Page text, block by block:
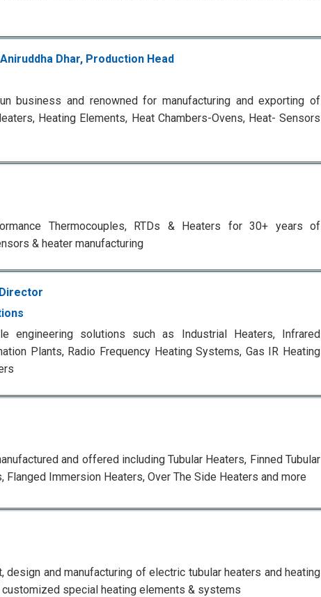
Dhar, Production Head
business and renowned for manufacturing and exporting of
Heating Elements, Heat Chambers-Ovens, Heat- Sensors
Thermocouples, RTDs & Heaters for 30+ years of
& heater manufacturing
engineering solutions such as Industrial Heaters, Infrared
Plants, Radio Frequency Heating Systems, Gas IR Heating
and offered including Tubular Heaters, Finned Tubular
Flanged Immersion Heaters, Over The Side Heaters and more
design and manufacturing of electric tubular heaters and heating
special heating elements & systems